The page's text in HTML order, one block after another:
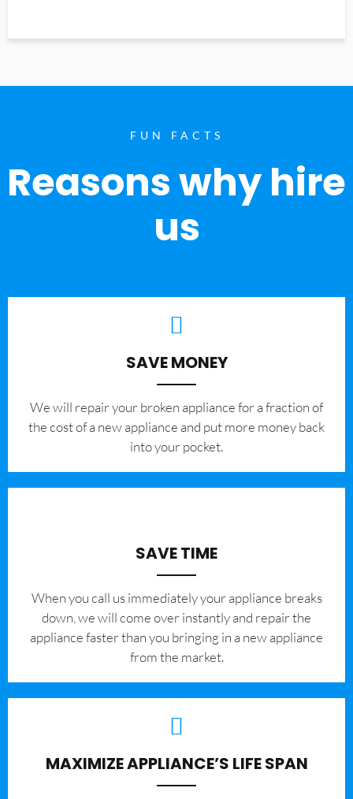
FUN FACTS
Reasons why hire
us
SAVE MONEY
We will repair your broken appliance for a fraction of
the cost of a new appliance and put more money back
into your pocket.
SAVE TIME
When you call us immediately your appliance breaks
down, we will come over instantly and repair the
appliance faster than you bringing in a new appliance
from the market.
MAXIMIZE APPLIANCE’S LIFE SPAN